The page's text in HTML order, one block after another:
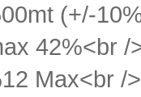
(+/-
42%<br
Max<br /